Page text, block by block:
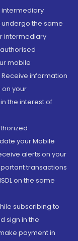
intermediary
undergo the same
intermediary
mobile
information
on your
the interest of
your Mobile
alerts on your
transactions
on the same
subscribing to
sign in the
payment in